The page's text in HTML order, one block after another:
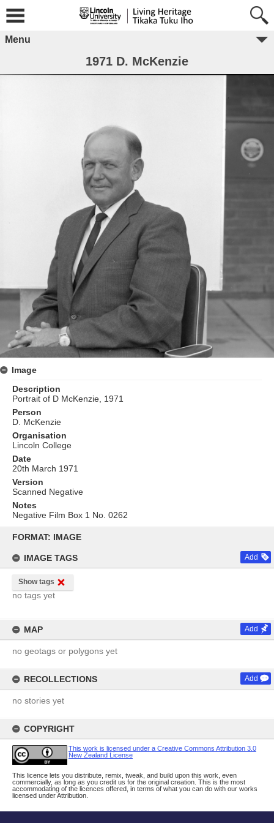
content
FORMAT: IMAGE
IMAGE TAGS Add
Show tags
no tags yet
MAP Add
no geotags or polygons yet
RECOLLECTIONS Add
no stories yet
COPYRIGHT
This work is licensed under a Creative Commons Attribution 3.0
New Zealand License
This licence lets you distribute, remix, tweak, and build upon this work, even
commercially, as long as you credit us for the original creation. This is the most
accommodating of the licences offered, in terms of what you can do with our works
licensed under Attribution.
Menu
1971 D. McKenzie
Image
Description
Portrait of D McKenzie, 1971
Person
D. McKenzie
Organisation
Lincoln College
Date
20th March 1971
Version
Scanned Negative
Notes
Negative Film Box 1 No. 0262